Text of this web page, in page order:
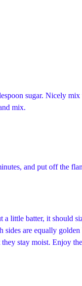
sugar. Nicely
mix.
and put off the
little batter, it should
are equally
stay moist. Enjoy